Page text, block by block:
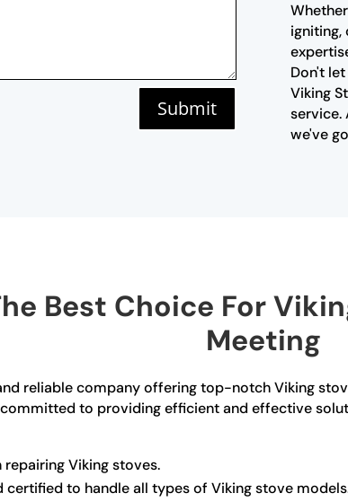
Submit
igniting,
Don't
Viking
service.
we've
Best Choice For
Meeting
reliable company offering top-notch Viking
to providing efficient and effective
Viking stoves.
certified to handle all types of Viking stove